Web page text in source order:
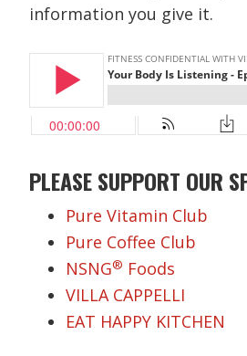
information you give it.
PLEASE SUPPORT OUR
Pure Vitamin Club
Pure Coffee Club
NSNG® Foods
VILLA CAPPELLI
EAT HAPPY KITCHEN